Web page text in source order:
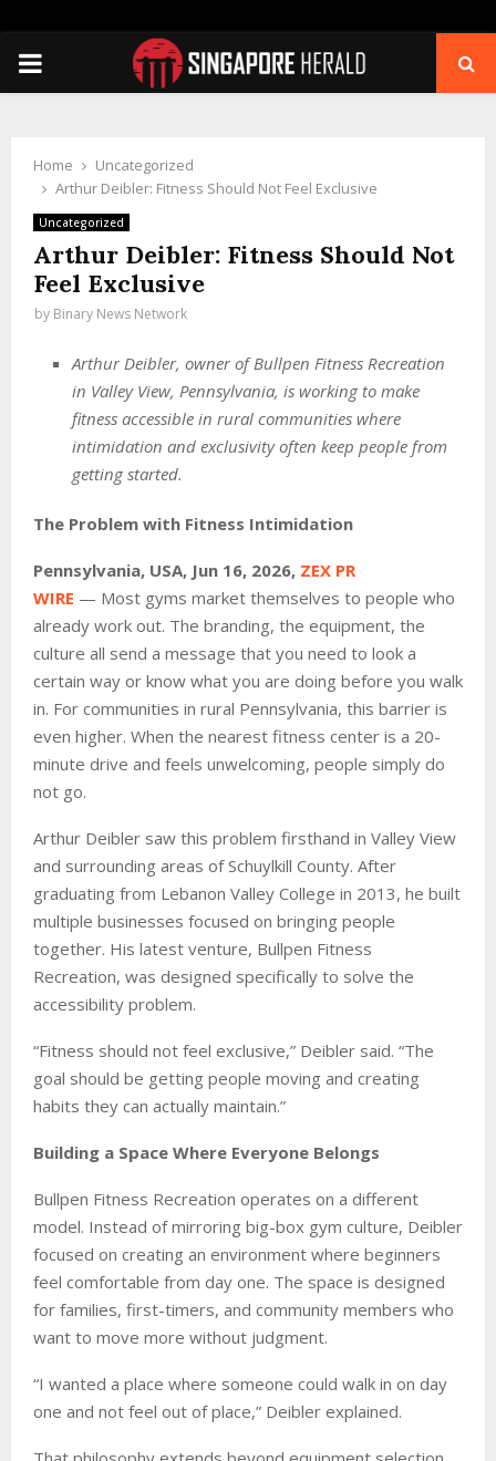
PRIMARY
Home
Uncategorized
Arthur Deibler: Fitness Should Not Feel Exclusive
Uncategorized
Arthur Deibler: Fitness Should Not
Feel Exclusive
by Binary News Network
Arthur Deibler, owner of Bullpen Fitness Recreation
in Valley View, Pennsylvania, is working to make
fitness accessible in rural communities where
intimidation and exclusivity often keep people from
getting started.
The Problem with Fitness Intimidation
Pennsylvania, USA, Jun 16, 2026, ZEX PR
WIRE — Most gyms market themselves to people who
already work out. The branding, the equipment, the
culture all send a message that you need to look a
certain way or know what you are doing before you walk
in. For communities in rural Pennsylvania, this barrier is
even higher. When the nearest fitness center is a 20-
minute drive and feels unwelcoming, people simply do
not go.
Arthur Deibler saw this problem firsthand in Valley View
and surrounding areas of Schuylkill County. After
graduating from Lebanon Valley College in 2013, he built
multiple businesses focused on bringing people
together. His latest venture, Bullpen Fitness
Recreation, was designed specifically to solve the
accessibility problem.
“Fitness should not feel exclusive,” Deibler said. “The
goal should be getting people moving and creating
habits they can actually maintain.”
Building a Space Where Everyone Belongs
Bullpen Fitness Recreation operates on a different
model. Instead of mirroring big-box gym culture, Deibler
focused on creating an environment where beginners
feel comfortable from day one. The space is designed
for families, first-timers, and community members who
want to move more without judgment.
“I wanted a place where someone could walk in on day
one and not feel out of place,” Deibler explained.